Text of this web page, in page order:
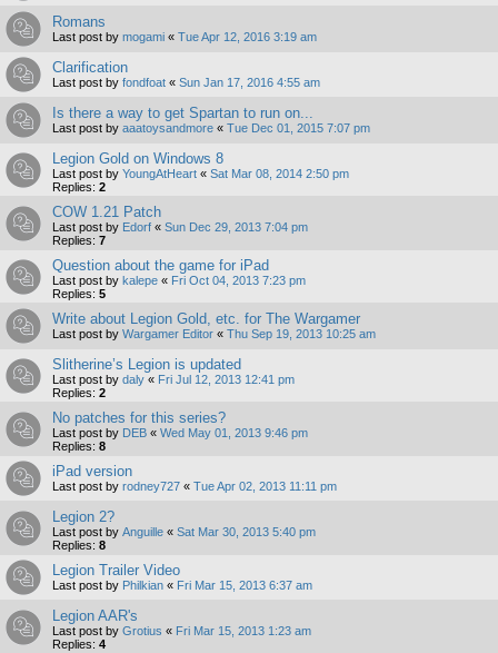
Romans
Last post by mogami « Tue Apr 12, 2016 3:19 am
Clarification
Last post by fondfoat « Sun Jan 17, 2016 4:55 am
Is there a way to get Spartan to run on...
Last post by aaatoysandmore « Tue Dec 01, 2015 7:07 pm
Legion Gold on Windows 8
Last post by YoungAtHeart « Sat Mar 08, 2014 2:50 pm
Replies: 2
COW 1.21 Patch
Last post by Edorf « Sun Dec 29, 2013 7:04 pm
Replies: 7
Question about the game for iPad
Last post by kalepe « Fri Oct 04, 2013 7:23 pm
Replies: 5
Write about Legion Gold, etc. for The Wargamer
Last post by Wargamer Editor « Thu Sep 19, 2013 10:25 am
Slitherine’s Legion is updated
Last post by daly « Fri Jul 12, 2013 12:41 pm
Replies: 2
No patches for this series?
Last post by DEB « Wed May 01, 2013 9:46 pm
Replies: 8
iPad version
Last post by rodney727 « Tue Apr 02, 2013 11:11 pm
Legion 2?
Last post by Anguille « Sat Mar 30, 2013 5:40 pm
Replies: 8
Legion Trailer Video
Last post by Philkian « Fri Mar 15, 2013 6:37 am
Legion AAR's
Last post by Grotius « Fri Mar 15, 2013 1:23 am
Replies: 4